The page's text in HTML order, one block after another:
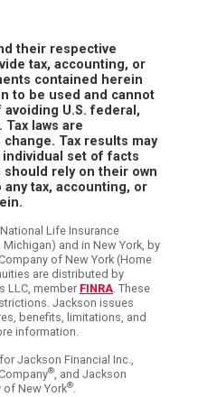
their respective
tax, accounting, or
contained herein
to be used and cannot
U.S. federal,
laws are
Tax results may
individual set of facts
rely on their own
tax, accounting, or
Life Insurance
and in New York, by
of New York (Home
are distributed by
LLC, member FINRA. These
Jackson issues
benefits, limitations, and
information.
Jackson Financial Inc.,
®, and Jackson
of New York®.